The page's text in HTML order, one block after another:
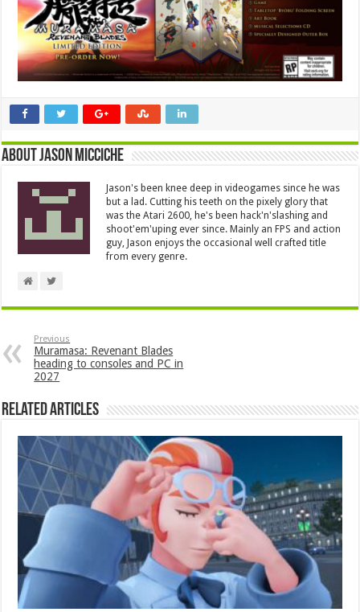
About Jason Micciche
Jason's been knee deep in videogames since he was
but a lad. Cutting his teeth on the pixely glory that
was the Atari 2600, he's been hack'n'slashing and
shoot'em'uping ever since. Mainly an FPS and action
guy, Jason enjoys the occasional well crafted title
from every genre.
Previous
Muramasa: Revenant Blades
heading to consoles and PC in
2027
Related Articles